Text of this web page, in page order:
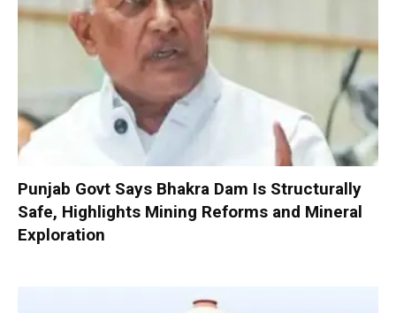
Punjab Govt Says Bhakra Dam Is Structurally
Safe, Highlights Mining Reforms and Mineral
Exploration